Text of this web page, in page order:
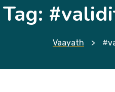
Tag:
Vaayath >